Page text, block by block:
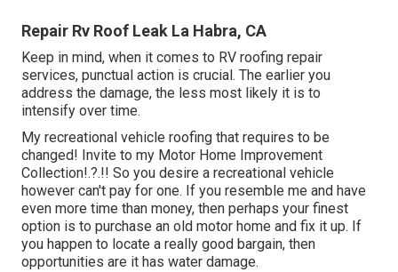
Repair Rv Roof Leak La Habra, CA
Keep in mind, when it comes to RV roofing repair
services, punctual action is crucial. The earlier you
address the damage, the less most likely it is to
intensify over time.
My recreational vehicle roofing that requires to be
changed! Invite to my Motor Home Improvement
Collection!.?.!! So you desire a recreational vehicle
however can't pay for one. If you resemble me and have
even more time than money, then perhaps your finest
option is to purchase an old motor home and fix it up. If
you happen to locate a really good bargain, then
opportunities are it has water damage.